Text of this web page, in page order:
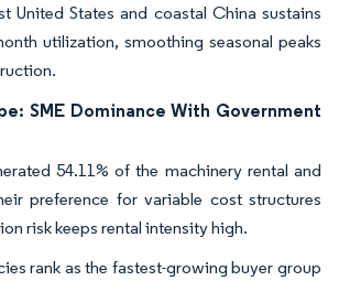
United States and coastal China sustains
utilization, smoothing seasonal peaks
SME Dominance With Government
54.11% of the machinery rental and
preference for variable cost structures
risk keeps rental intensity high.
rank as the fastest-growing buyer group